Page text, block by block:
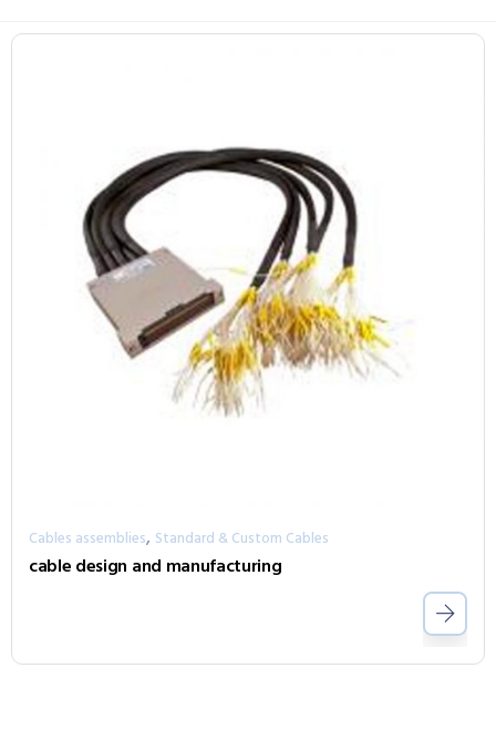
Cables assemblies, Standard & Custom Cables
cable design and manufacturing